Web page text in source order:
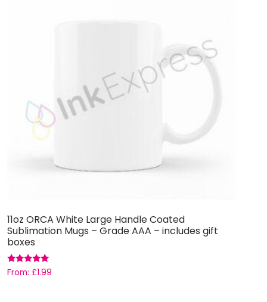
11oz ORCA White Large Handle Coated
Sublimation Mugs – Grade AAA – includes gift
boxes
Rated
From: £1.99